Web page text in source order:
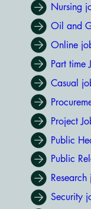
Nursing
Oil and
Online
Part time
Casual
Project
Public
Public
Research
Security